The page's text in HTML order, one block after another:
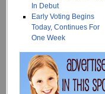
In Debut
Early Voting Begins
Today, Continues For
One Week